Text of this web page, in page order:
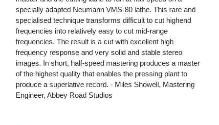
specially adapted Neumann VMS-80 lathe. This rare and
specialised technique transforms difficult to cut highend
frequencies into relatively easy to cut mid-range
frequencies. The result is a cut with excellent high
frequency response and very solid and stable stereo
images. In short, half-speed mastering produces a master
of the highest quality that enables the pressing plant to
produce a superlative record. - Miles Showell, Mastering
Engineer, Abbey Road Studios